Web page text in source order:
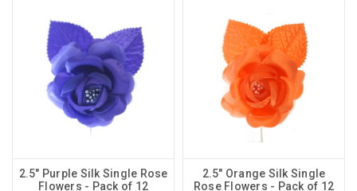
2.5" Purple Silk Single Rose
Flowers - Pack of 12
2.5" Orange Silk Single
Rose Flowers - Pack of 12